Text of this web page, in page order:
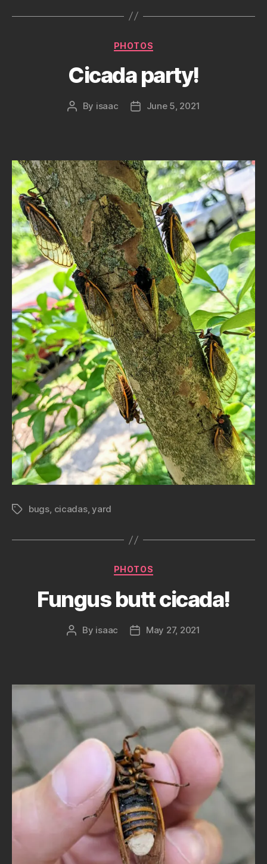
Categories
PHOTOS
Cicada party!
Post
By isaac
PostJune 5, 2021
Tagsbugs, cicadas,yard
Categories
PHOTOS
Fungus butt cicada!
Post
By isaac
PostMay 27, 2021